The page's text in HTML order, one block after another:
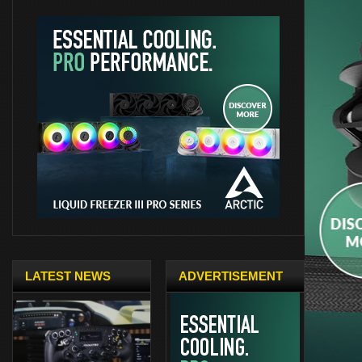
LATEST NEWS ADVERTISEMENT